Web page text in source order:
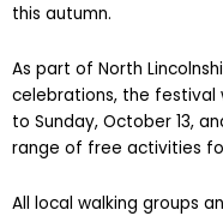
this autumn.
As part of North
celebrations, the festival
to Sunday, October 13,
range of free activities
All local walking groups